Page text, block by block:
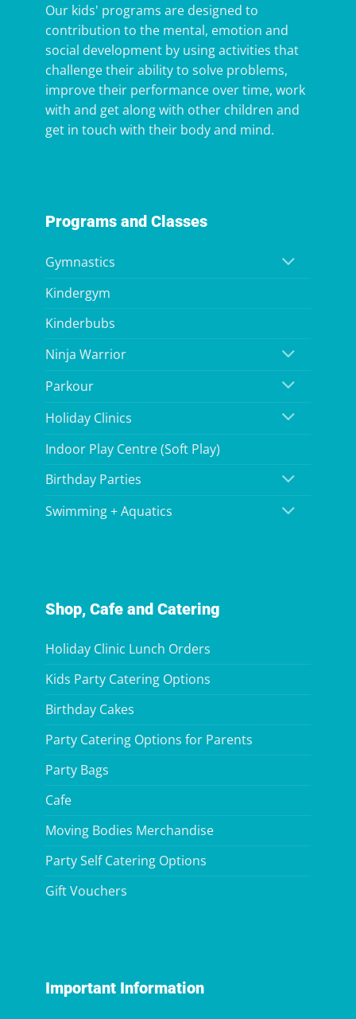
Our kids' programs are designed to
contribution to the mental, emotion and
social development by using activities that
challenge their ability to solve problems,
improve their performance over time, work
with and get along with other children and
get in touch with their body and mind.
Programs and Classes
Gymnastics
Kindergym
Kinderbubs
Ninja Warrior
Parkour
Holiday Clinics
Indoor Play Centre (Soft Play)
Birthday Parties
Swimming + Aquatics
Shop, Cafe and Catering
Holiday Clinic Lunch Orders
Kids Party Catering Options
Birthday Cakes
Party Catering Options for Parents
Party Bags
Cafe
Moving Bodies Merchandise
Party Self Catering Options
Gift Vouchers
Important Information